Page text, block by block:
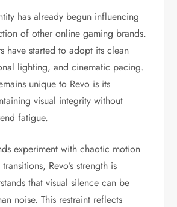
has already begun influencing
of other online gaming brands.
have started to adopt its clean
lighting, and cinematic pacing.
unique to Revo is its
visual integrity without
fatigue.
experiment with chaotic motion
Revo’s strength is
that visual silence can be
noise. This restraint reflects